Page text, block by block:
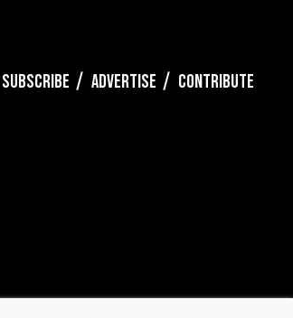
SUBSCRIBE ADVERTISE CONTRIBUTE